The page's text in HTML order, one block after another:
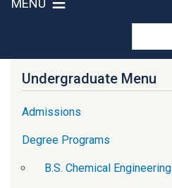
Undergraduate Menu
Admissions
Degree Programs
B.S. Chemical Engineering